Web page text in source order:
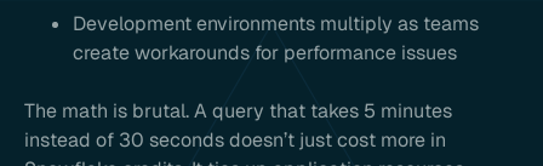
Development environments multiply as teams
create workarounds for performance issues
The math is brutal. A query that takes 5 minutes
instead of 30 seconds doesn’t just cost more in